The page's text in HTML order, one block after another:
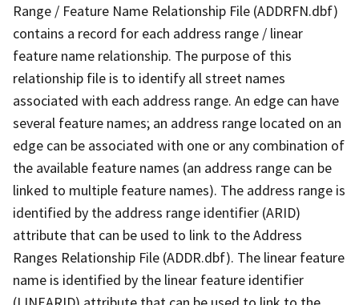
Range / Feature Name Relationship File (ADDRFN.dbf)
contains a record for each address range / linear
feature name relationship. The purpose of this
relationship file is to identify all street names
associated with each address range. An edge can have
several feature names; an address range located on an
edge can be associated with one or any combination of
the available feature names (an address range can be
linked to multiple feature names). The address range is
identified by the address range identifier (ARID)
attribute that can be used to link to the Address
Ranges Relationship File (ADDR.dbf). The linear feature
name is identified by the linear feature identifier